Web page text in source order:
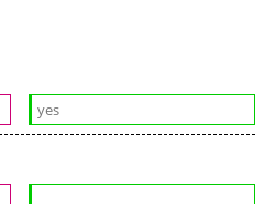
yes